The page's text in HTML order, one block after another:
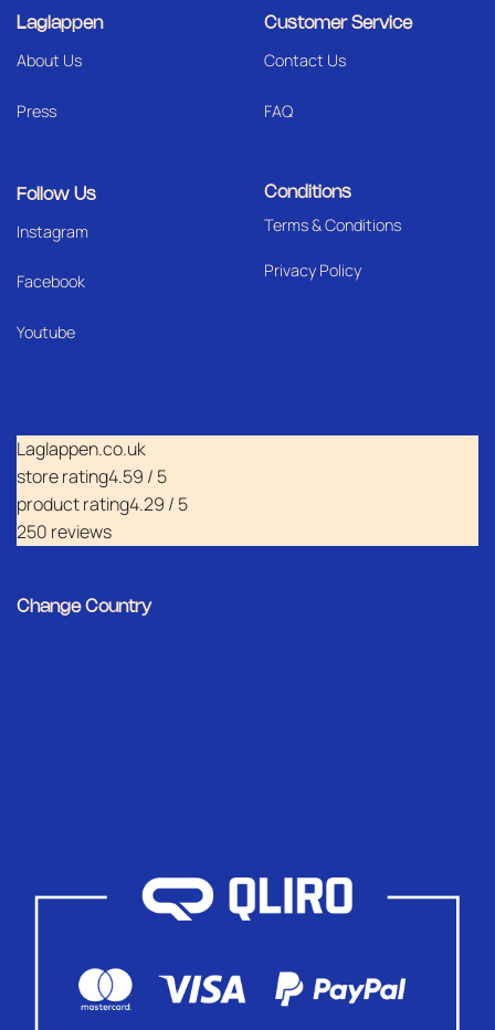
Laglappen
About Us
Press
Customer Service
Contact Us
FAQ
Follow Us
Instagram
Facebook
Youtube
Conditions
Terms & Conditions
Privacy Policy
Laglappen.co.uk
store rating4.59 / 5
product rating4.29 / 5
250 reviews
Change Country